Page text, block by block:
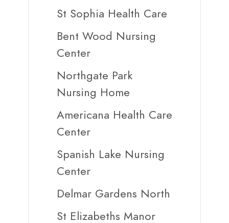
St Sophia Health Care
Bent Wood Nursing
Center
Northgate Park
Nursing Home
Americana Health Care
Center
Spanish Lake Nursing
Center
Delmar Gardens North
St Elizabeths Manor